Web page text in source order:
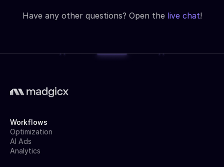
Have any other questions? Open the live chat!
Workflows
Optimization
AI Ads
Analytics